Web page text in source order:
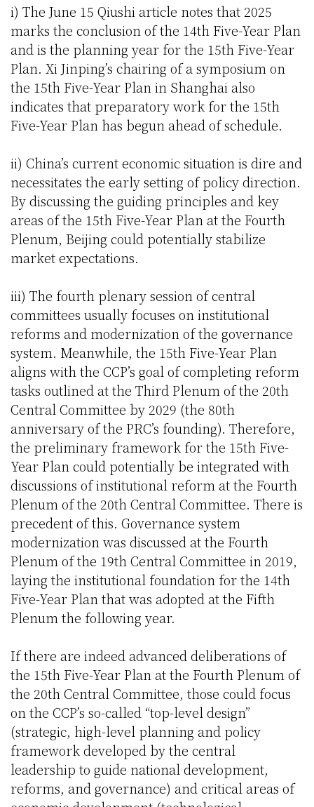
i) The June 15 Qiushi article notes that 2025
marks the conclusion of the 14th Five-Year Plan
and is the planning year for the 15th Five-Year
Plan. Xi Jinping’s chairing of a symposium on
the 15th Five-Year Plan in Shanghai also
indicates that preparatory work for the 15th
Five-Year Plan has begun ahead of schedule.
ii) China’s current economic situation is dire and
necessitates the early setting of policy direction.
By discussing the guiding principles and key
areas of the 15th Five-Year Plan at the Fourth
Plenum, Beijing could potentially stabilize
market expectations.
iii) The fourth plenary session of central
committees usually focuses on institutional
reforms and modernization of the governance
system. Meanwhile, the 15th Five-Year Plan
aligns with the CCP’s goal of completing reform
tasks outlined at the Third Plenum of the 20th
Central Committee by 2029 (the 80th
anniversary of the PRC’s founding). Therefore,
the preliminary framework for the 15th Five-
Year Plan could potentially be integrated with
discussions of institutional reform at the Fourth
Plenum of the 20th Central Committee. There is
precedent of this. Governance system
modernization was discussed at the Fourth
Plenum of the 19th Central Committee in 2019,
laying the institutional foundation for the 14th
Five-Year Plan that was adopted at the Fifth
Plenum the following year.
If there are indeed advanced deliberations of
the 15th Five-Year Plan at the Fourth Plenum of
the 20th Central Committee, those could focus
on the CCP’s so-called “top-level design”
(strategic, high-level planning and policy
framework developed by the central
leadership to guide national development,
reforms, and governance) and critical areas of